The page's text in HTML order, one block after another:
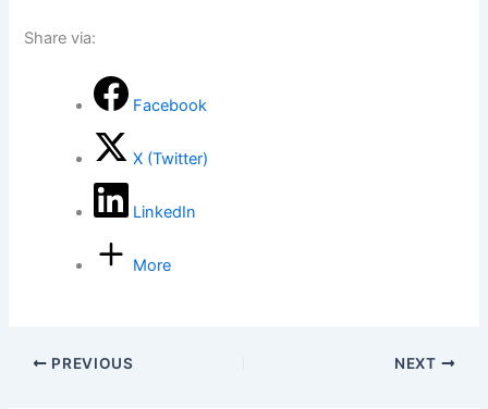
Share via:
Facebook
X (Twitter)
LinkedIn
More
PREVIOUS NEXT